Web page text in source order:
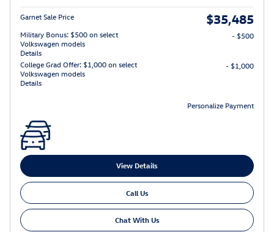
Garnet Sale Price $35,485
Military Bonus: $500 on select
Volkswagen models
Details
- $500
College Grad Offer: $1,000 on select
Volkswagen models
Details
- $1,000
Personalize Payment
View Details
Call Us
Chat With Us